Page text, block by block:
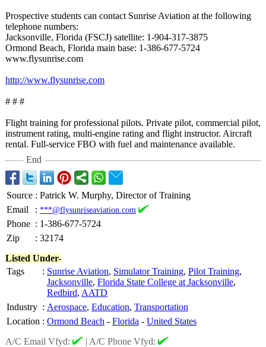
Prospective students can contact Sunrise Aviation at the following
telephone numbers:
Jacksonville, Florida (FSCJ) satellite: 1-904-317-3875
Ormond Beach, Florida main base: 1-386-677-5724
www.flysunrise.com
http://www.flysunrise.com
# # #
Flight training for professional pilots. Private pilot, commercial pilot,
instrument rating, multi-engine rating and flight instructor. Aircraft
rental. Full-service FBO with fuel and maintenance available.
End
Source : Patrick W. Murphy, Director of Training
Email
: ***@flysunriseaviation.com
Phone : 1-386-677-5724
Zip
: 32174
Listed Under-
Tags
: Sunrise Aviation, Simulator Training, Pilot Training,
Jacksonville, Florida State College at Jacksonville,
Redbird, AATD
Industry : Aerospace, Education, Transportation
Location : Ormond Beach - Florida - United States
A/C Email Vfyd:
| A/C Phone Vfyd: